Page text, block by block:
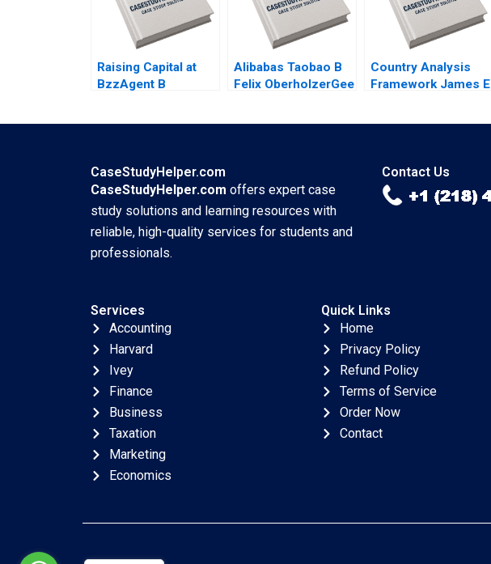
Raising Capital at
BzzAgent B
Alibabas Taobao B
Felix OberholzerGee
Country Analysis
Framework James E
CaseStudyHelper.com
CaseStudyHelper.com offers expert case
study solutions and learning resources with
reliable, high-quality services for students and
professionals.
Contact Us
Services
Accounting
Harvard
Ivey
Finance
Business
Taxation
Marketing
Economics
Quick Links
Home
Privacy Policy
Refund Policy
Terms of Service
Order Now
Contact